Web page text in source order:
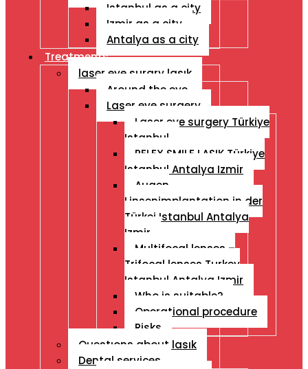
Istanbul as a city
Izmir as a city
Antalya as a city
Treatments
laser eye surgry lasık
Around the eye
Laser eye surgery
Laser eye surgery Türkiye
Istanbul
RELEX SMILE LASIK Türkiye
Istanbul Antalya Izmir
Augen
Linsenimplantation in der
Türkei Istanbul Antalya
Izmir
Multifocal lenses –
Trifocal lenses Turkey
Istanbul Antalya Izmir
Who is suitable?
Operational procedure
Risks
Questıons about lasık
Dental services